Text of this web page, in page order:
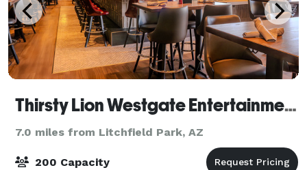
Thirsty Lion Westgate Entertainment District
7.0 miles from Litchfield Park, AZ
200 Capacity